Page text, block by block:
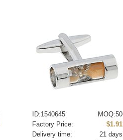
ID:1540645
MOQ:50
Factory Price:
$1.91
Delivery time:
21 days